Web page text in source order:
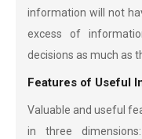
information will not
excess of
decisions as much as
Features of Useful
Valuable and useful
in three